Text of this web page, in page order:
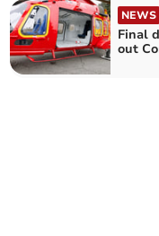
NEWS
Final
out